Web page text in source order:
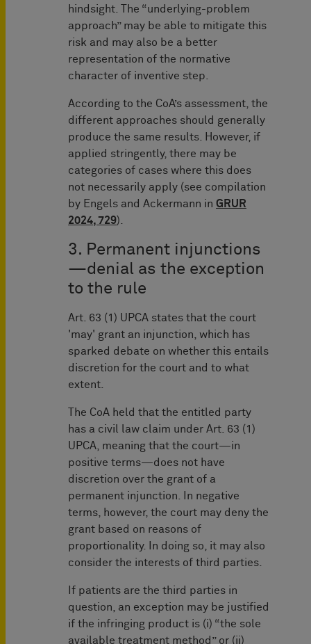
hindsight. The “underlying-problem
approach” may be able to mitigate this
risk and may also be a better
representation of the normative
character of inventive step.
According to the CoA’s assessment, the
different approaches should generally
produce the same results. However, if
applied stringently, there may be
categories of cases where this does
not necessarily apply (see compilation
by Engels and Ackermann in GRUR
2024, 729).
3. Permanent injunctions
—denial as the exception
to the rule
Art. 63 (1) UPCA states that the court
'may' grant an injunction, which has
sparked debate on whether this entails
discretion for the court and to what
extent.
The CoA held that the entitled party
has a civil law claim under Art. 63 (1)
UPCA, meaning that the court—in
positive terms—does not have
discretion over the grant of a
permanent injunction. In negative
terms, however, the court may deny the
grant based on reasons of
proportionality. In doing so, it may also
consider the interests of third parties.
If patients are the third parties in
question, an exception may be justified
if the infringing product is (i) “the sole
available treatment method” or (ii)